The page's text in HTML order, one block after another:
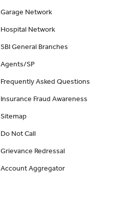
Garage Network
Hospital Network
SBI General Branches
Agents/SP
Frequently Asked Questions
Insurance Fraud Awareness
Sitemap
Do Not Call
Grievance Redressal
Account Aggregator